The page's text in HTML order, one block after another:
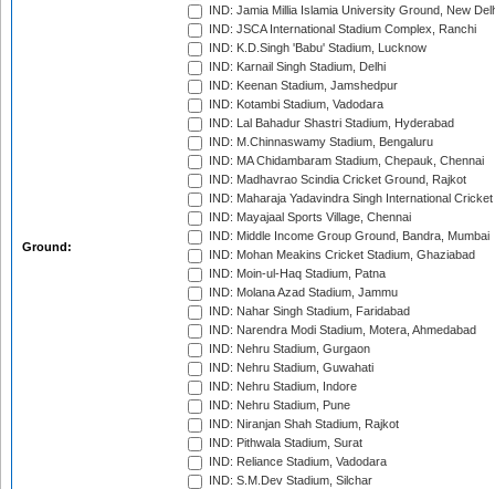
Ground:
IND: Jamia Millia Islamia University Ground, New
IND: JSCA International Stadium Complex, Ranchi
IND: K.D.Singh 'Babu' Stadium, Lucknow
IND: Karnail Singh Stadium, Delhi
IND: Keenan Stadium, Jamshedpur
IND: Kotambi Stadium, Vadodara
IND: Lal Bahadur Shastri Stadium, Hyderabad
IND: M.Chinnaswamy Stadium, Bengaluru
IND: MA Chidambaram Stadium, Chepauk, Chennai
IND: Madhavrao Scindia Cricket Ground, Rajkot
IND: Maharaja Yadavindra Singh International
IND: Mayajaal Sports Village, Chennai
IND: Middle Income Group Ground, Bandra, Mumbai
IND: Mohan Meakins Cricket Stadium, Ghaziabad
IND: Moin-ul-Haq Stadium, Patna
IND: Molana Azad Stadium, Jammu
IND: Nahar Singh Stadium, Faridabad
IND: Narendra Modi Stadium, Motera, Ahmedabad
IND: Nehru Stadium, Gurgaon
IND: Nehru Stadium, Guwahati
IND: Nehru Stadium, Indore
IND: Nehru Stadium, Pune
IND: Niranjan Shah Stadium, Rajkot
IND: Pithwala Stadium, Surat
IND: Reliance Stadium, Vadodara
IND: S.M.Dev Stadium, Silchar